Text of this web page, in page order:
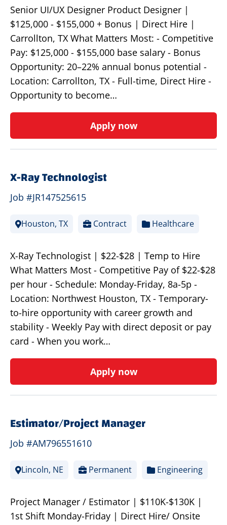
Senior UI/UX Designer Product Designer |
$125,000 - $155,000 + Bonus | Direct Hire |
Carrollton, TX What Matters Most: - Competitive
Pay: $125,000 - $155,000 base salary - Bonus
Opportunity: 20–22% annual bonus potential -
Location: Carrollton, TX - Full-time, Direct Hire -
Opportunity to become…
Apply now
X-Ray Technologist
Job #JR147525615
Houston, TX Contract Healthcare
X-Ray Technologist | $22-$28 | Temp to Hire
What Matters Most - Competitive Pay of $22-$28
per hour - Schedule: Monday-Friday, 8a-5p -
Location: Northwest Houston, TX - Temporary-
to-hire opportunity with career growth and
stability - Weekly Pay with direct deposit or pay
card - When you work…
Apply now
Estimator/Project Manager
Job #AM796551610
Lincoln, NE Permanent Engineering
Project Manager / Estimator | $110K-$130K |
1st Shift Monday-Friday | Direct Hire/ Onsite